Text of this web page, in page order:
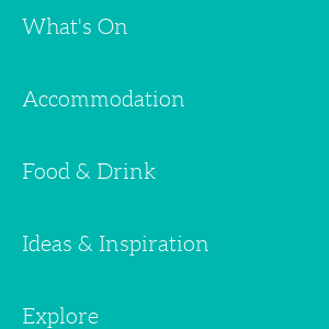
What's On
Accommodation
Food & Drink
Ideas & Inspiration
Explore